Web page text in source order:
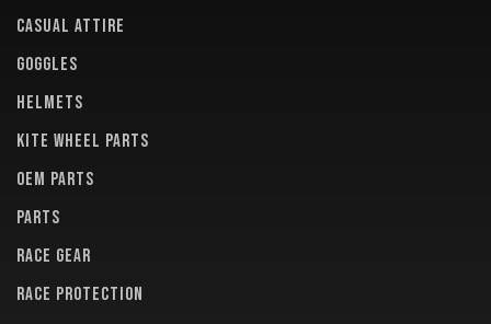
CASUAL ATTIRE
GOGGLES
HELMETS
KITE WHEEL PARTS
OEM PARTS
PARTS
RACE GEAR
RACE PROTECTION